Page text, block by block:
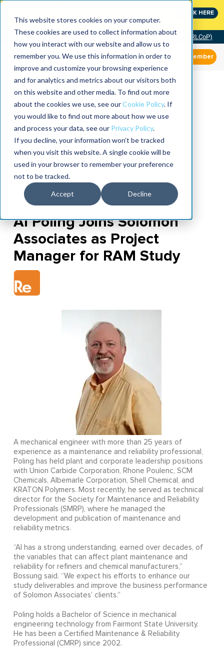
This website stores cookies on your computer.
These cookies are used to collect information about
how you interact with our website and allow us to
remember you. We use this information in order to
improve and customize your browsing experience
and for analytics and metrics about our visitors both
on this website and other media. To find out more
about the cookies we use, see ourCookie Policy. If
you would like to find out more about how we use
and process your data, see our Privacy Policy.
If you decline, your information won’t be tracked
when you visit this website. A single cookie will be
used in your browser to remember your preference
not to be tracked.
Accept Decline
CLICK HERE
Community of Practice (RLCoP)
Member
Al Poling Joins Solomon
Associates as Project
Manager for RAM Study
A mechanical engineer with more than 25 years of
experience as a maintenance and reliability professional,
Poling has held plant and corporate leadership positions
with Union Carbide Corporation, Rhone Poulenc, SCM
Chemicals, Albemarle Corporation, Shell Chemical, and
KRATON Polymers. Most recently, he served as technical
director for the Society for Maintenance and Reliability
Professionals (SMRP), where he managed the
development and publication of maintenance and
reliability metrics.
“Al has a strong understanding, earned over decades, of
the variables that can affect plant maintenance and
reliability for refiners and chemical manufacturers,”
Bossung said. “We expect his efforts to enhance our
study deliverables and improve the business performance
of Solomon Associates’ clients.”
Poling holds a Bachelor of Science in mechanical
engineering technology from Fairmont State University.
He has been a Certified Maintenance & Reliability
Professional (CMRP) since 2002.